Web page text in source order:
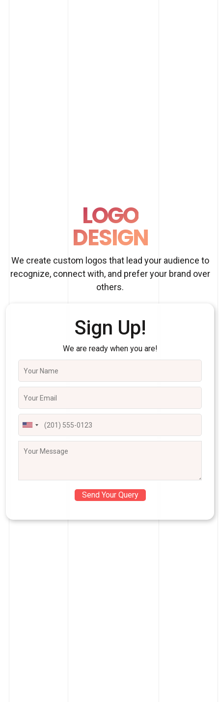
LOGO
DESIGN
We create custom logos that lead your audience to
recognize, connect with, and prefer your brand over
others.
Sign Up!
We are ready when you are!
Send Your Query